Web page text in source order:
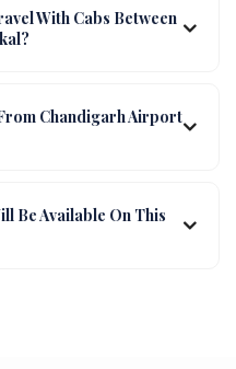
With Cabs Between
Chandigarh Airport
Be Available On This